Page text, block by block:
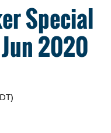
Special
2020